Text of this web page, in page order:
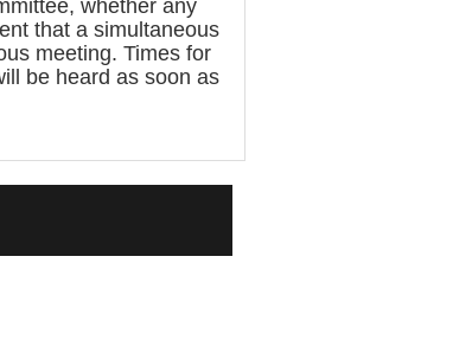
whether any
that a simultaneous
meeting. Times for
be heard as soon as